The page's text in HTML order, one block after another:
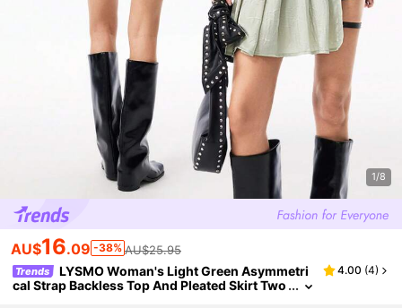
1/8
AU$16.09 -38% AU$25.95
Trends
LYSMO Woman's Light Green Asymmetri
cal Strap Backless Top And Pleated Skirt Two
4.00 (4)